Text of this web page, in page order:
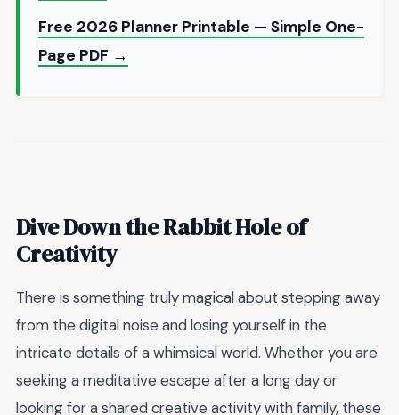
Free 2026 Planner Printable — Simple One-
Page PDF →
Dive Down the Rabbit Hole of
Creativity
There is something truly magical about stepping away
from the digital noise and losing yourself in the
intricate details of a whimsical world. Whether you are
seeking a meditative escape after a long day or
looking for a shared creative activity with family, these